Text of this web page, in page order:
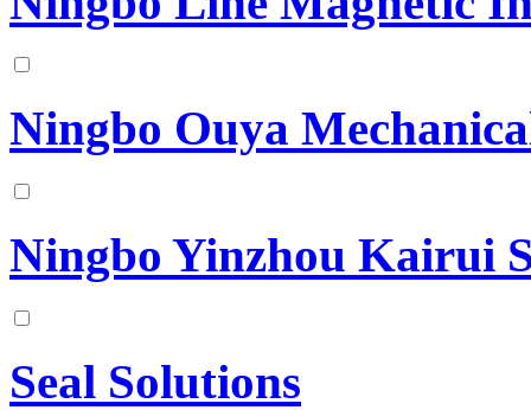
Ningbo Ouya
Ningbo Yinzhou Kairui
Seal Solutions